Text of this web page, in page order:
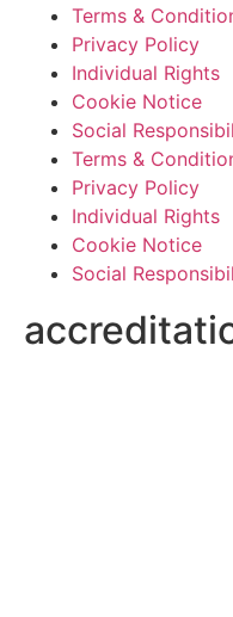
Terms &
Privacy Policy
Individual Rights
Cookie Notice
Social
Terms &
Privacy Policy
Individual Rights
Cookie Notice
Social